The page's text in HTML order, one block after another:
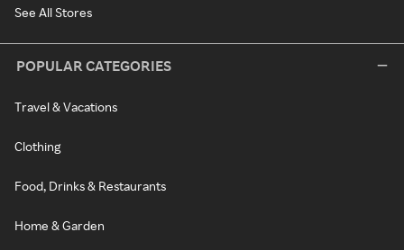
See All Stores
POPULAR CATEGORIES
Travel & Vacations
Clothing
Food, Drinks & Restaurants
Home & Garden